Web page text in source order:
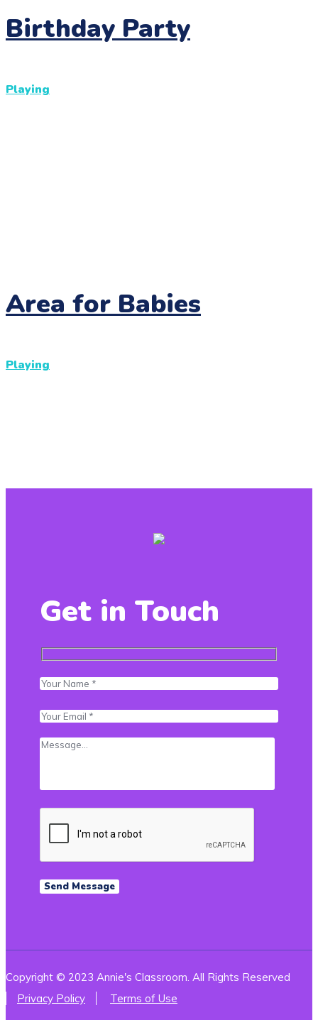
Birthday Party
Playing
Area for Babies
Playing
Get in Touch
Copyright © 2023 Annie's Classroom. All Rights Reserved
Privacy Policy
Terms of Use